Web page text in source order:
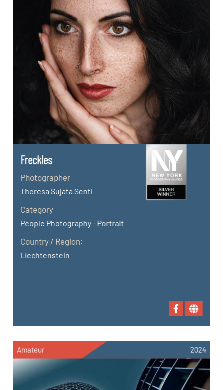
Freckles
Photographer
Theresa Sujata Senti
Category
People Photography - Portrait
Country / Region:
Liechtenstein
Amateur 2024